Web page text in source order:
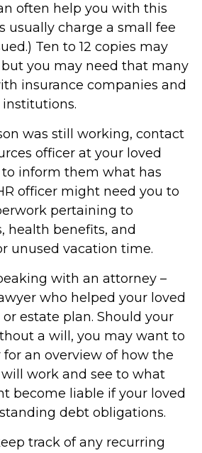
often help you with this
usually charge a small fee
Ten to 12 copies may
but you may need that many
insurance companies and
was still working, contact
officer at your loved
to inform them what has
officer might need you to
pertaining to
health benefits, and
unused vacation time.
with an attorney –
who helped your loved
estate plan. Should your
a will, you may want to
an overview of how the
work and see to what
become liable if your loved
debt obligations.
track of any recurring